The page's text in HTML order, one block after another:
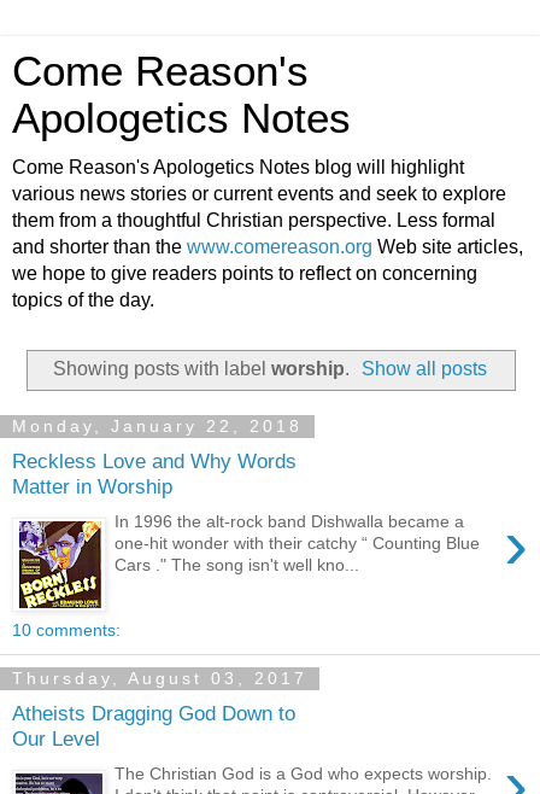
Come Reason's
Apologetics Notes
Come Reason's Apologetics Notes blog will highlight
various news stories or current events and seek to explore
them from a thoughtful Christian perspective. Less formal
and shorter than the www.comereason.org Web site articles,
we hope to give readers points to reflect on concerning
topics of the day.
Showing posts with label worship. Show all posts
Monday, January 22, 2018
Reckless Love and Why Words
Matter in Worship
›
In 1996 the alt-rock band Dishwalla became a
one-hit wonder with their catchy “ Counting Blue
Cars ." The song isn't well kno...
10 comments:
Thursday, August 03, 2017
Atheists Dragging God Down to
Our Level
The Christian God is a God who expects worship.